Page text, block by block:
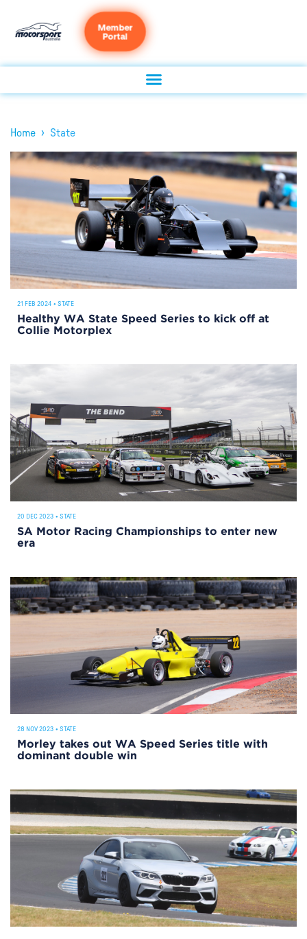
Member
Portal
Home › State
21 FEB 2024 • STATE
Healthy WA State Speed Series to kick off at
Collie Motorplex
20 DEC 2023 • STATE
SA Motor Racing Championships to enter new
era
28 NOV 2023 • STATE
Morley takes out WA Speed Series title with
dominant double win